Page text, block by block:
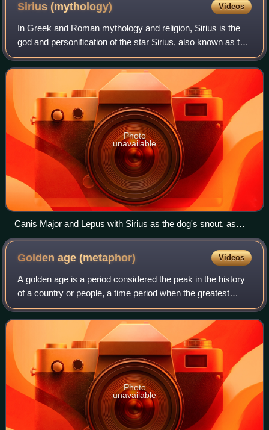
Sirius(mythology) Videos
In Greek and Roman mythology and religion, Sirius is the
god and personification of the star Sirius, also known as the
Dog Star, the brightest star in the night sky and the most
prominent star in the
Photo
unavailable
Canis Major and Lepus with Sirius as the dog's snout, as
depicted in Urania's Mirror, a set of constellation cards c.
1825.
Golden age(metaphor) Videos
A golden age is a period considered the peak in the history
of a country or people, a time period when the greatest
achievements were made. The term originated from early
Greek and Roman poets, who us
Photo
unavailable